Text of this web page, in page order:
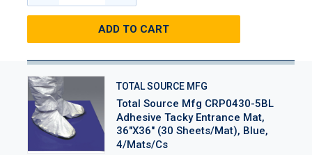
ADD TO CART
TOTAL SOURCE MFG
Total Source Mfg CRP0430-5BL
Adhesive Tacky Entrance Mat,
36"x36" (30 Sheets/Mat), Blue,
4/Mats/Cs